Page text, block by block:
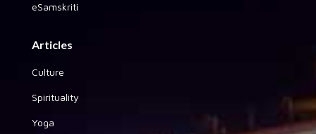
eSamskriti
Articles
Culture
Spirituality
Yoga